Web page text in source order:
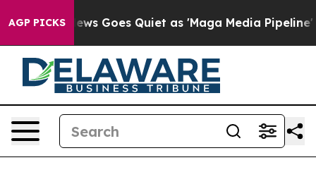
AGP PICKS
Fox News Goes Quiet as 'Maga Media Pipeline'